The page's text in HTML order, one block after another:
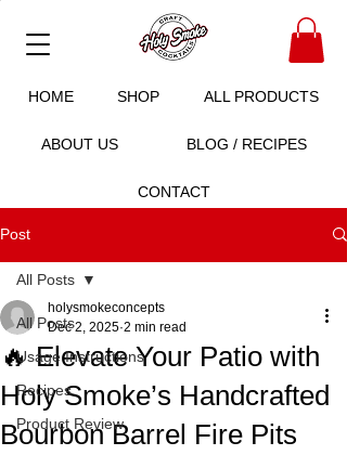
HOME SHOP ALL PRODUCTS
ABOUT US BLOG / RECIPES
CONTACT
Post
All Posts
Usage Instructions
Recipes
Product Review
All Posts
🔥 Elevate Your Patio with
Holy Smoke’s Handcrafted
Bourbon Barrel Fire Pits
holysmokeconcepts
Dec 2, 2025 2 min read